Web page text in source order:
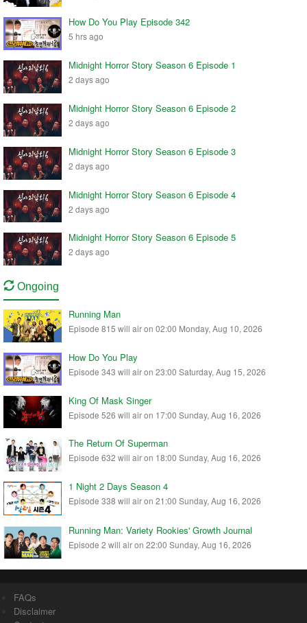
How Do You Play Episode 342
5 hrs ago
Midnight Horror Story Season 6 Episode 1
2 days ago
Midnight Horror Story Season 6 Episode 2
2 days ago
Midnight Horror Story Season 6 Episode 3
2 days ago
Midnight Horror Story Season 6 Episode 4
2 days ago
Midnight Horror Story Season 6 Episode 5
2 days ago
Ongoing
Running Man
Episode 815 will air on 02:00 Monday, Aug 10, 2026
How Do You Play
Episode 343 will air on 23:00 Saturday, Aug 15, 2026
King Of Mask Singer
Episode 526 will air on 17:00 Sunday, Aug 16, 2026
The Return Of Superman
Episode 632 will air on 18:00 Sunday, Aug 16, 2026
1 Night 2 Days Season 4
Episode 338 will air on 21:00 Sunday, Aug 16, 2026
Running Man: Variety Rookies' Growth Journal
Episode 2 will air on 22:00 Sunday, Aug 16, 2026
FAQs
Disclaimer